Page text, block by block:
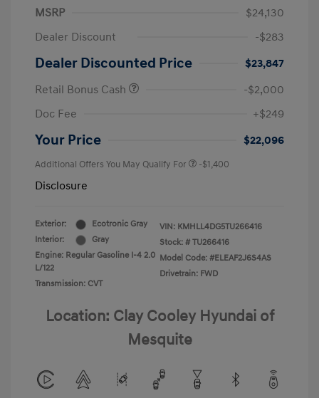
MSRP
$24,130
Dealer Discount
-$283
Dealer Discounted Price
$23,847
Retail Bonus Cash
-$2,000
Doc Fee
+$249
Your Price $22,096
Additional Offers You May Qualify For -$1,400
Disclosure
Exterior:
Ecotronic Gray
Interior:
Gray
Engine: Regular Gasoline I-4 2.0
L/122
Transmission: CVT
VIN: KMHLL4DG5TU266416
Stock: # TU266416
Model Code: #ELEAF2J6S4AS
Drivetrain: FWD
Location: Clay Cooley Hyundai of
Mesquite